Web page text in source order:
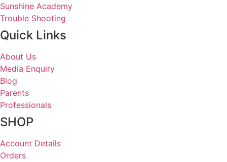
Sunshine Academy
Trouble Shooting
Quick Links
About Us
Media Enquiry
Blog
Parents
Professionals
SHOP
Account Details
Orders